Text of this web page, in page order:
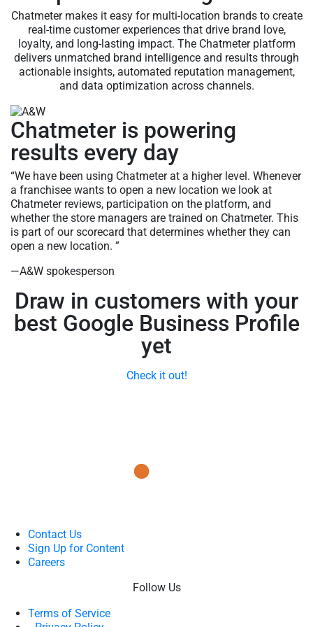
Chatmeter makes it easy for multi-location brands to create
real-time customer experiences that drive brand love,
loyalty, and long-lasting impact. The Chatmeter platform
delivers unmatched brand intelligence and results through
actionable insights, automated reputation management,
and data optimization across channels.
Chatmeter is powering
results every day
“We have been using Chatmeter at a higher level. Whenever
a franchisee wants to open a new location we look at
Chatmeter reviews, participation on the platform, and
whether the store managers are trained on Chatmeter. This
is part of our scorecard that determines whether they can
open a new location. ”
—A&W spokesperson
Draw in customers with your
best Google Business Profile
yet
Check it out!
Contact Us
Sign Up for Content
Careers
Follow Us
Terms of Service